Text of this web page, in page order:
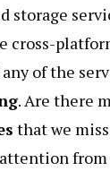
storage
cross-
any of the
. Are there
that we